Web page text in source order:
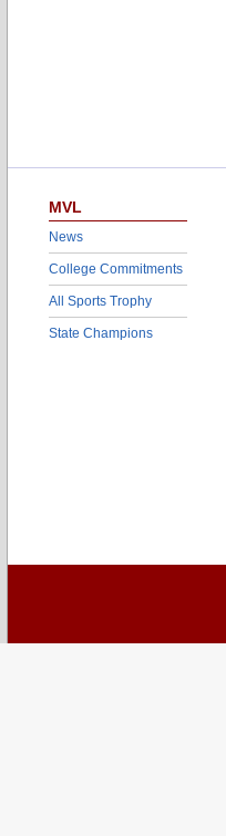
MVL
News
College Commitments
All Sports Trophy
State Champions